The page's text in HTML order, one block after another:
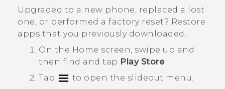
Upgraded to a new phone, replaced a lost
one, or performed a factory reset? Restore
apps that you previously downloaded.
On the Home screen, swipe up and
then find and tap Play Store.
Tap
to open the slideout menu.